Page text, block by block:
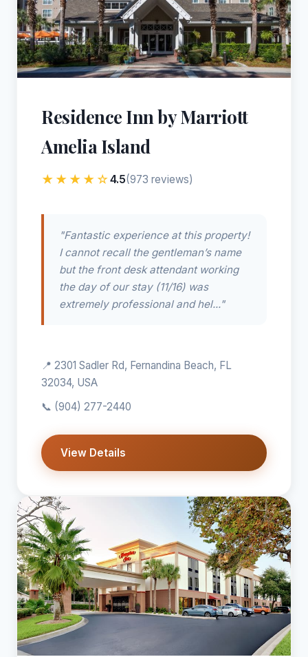
Residence Inn by Marriott
Amelia Island
★★★★☆4.5(973 reviews)
"Fantastic experience at this property!
I cannot recall the gentleman’s name
but the front desk attendant working
the day of our stay (11/16) was
extremely professional and hel..."
📍 2301 Sadler Rd, Fernandina Beach, FL
32034, USA
📞 (904) 277-2440
View Details